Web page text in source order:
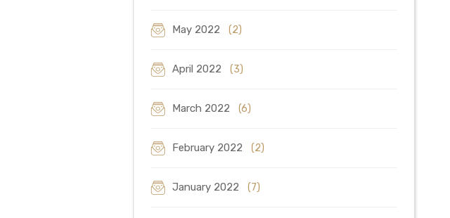
May 2022 (2)
April 2022 (3)
March 2022 (6)
February 2022 (2)
January 2022 (7)